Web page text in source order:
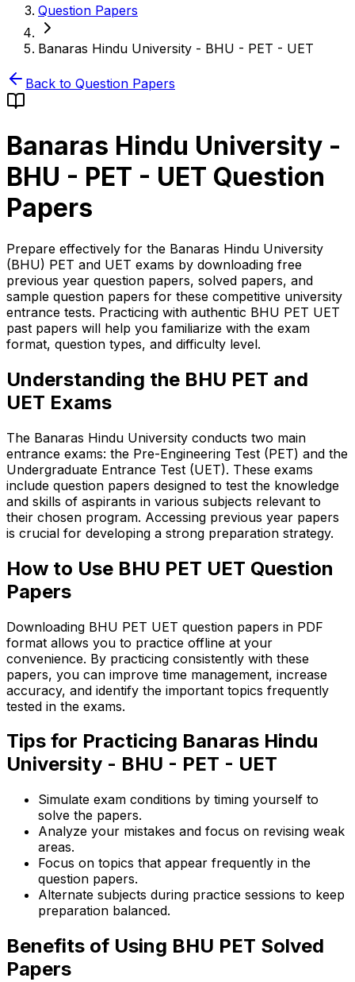
Question Papers
Banaras Hindu University - BHU - PET - UET
Back to Question Papers
Banaras Hindu University -
BHU - PET - UET Question
Papers
Prepare effectively for the Banaras Hindu University
(BHU) PET and UET exams by downloading free
previous year question papers, solved papers, and
sample question papers for these competitive university
entrance tests. Practicing with authentic BHU PET UET
past papers will help you familiarize with the exam
format, question types, and difficulty level.
Understanding the BHU PET and
UET Exams
The Banaras Hindu University conducts two main
entrance exams: the Pre-Engineering Test (PET) and the
Undergraduate Entrance Test (UET). These exams
include question papers designed to test the knowledge
and skills of aspirants in various subjects relevant to
their chosen program. Accessing previous year papers
is crucial for developing a strong preparation strategy.
How to Use BHU PET UET Question
Papers
Downloading BHU PET UET question papers in PDF
format allows you to practice offline at your
convenience. By practicing consistently with these
papers, you can improve time management, increase
accuracy, and identify the important topics frequently
tested in the exams.
Tips for Practicing Banaras Hindu
University - BHU - PET - UET
Simulate exam conditions by timing yourself to
solve the papers.
Analyze your mistakes and focus on revising weak
areas.
Focus on topics that appear frequently in the
question papers.
Alternate subjects during practice sessions to keep
preparation balanced.
Benefits of Using BHU PET Solved
Papers